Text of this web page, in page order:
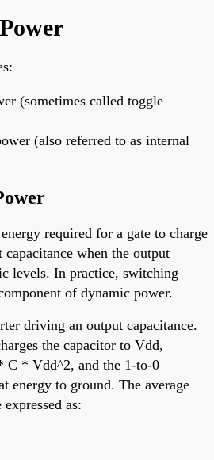
(sometimes called toggle
(also referred to as internal
required for a gate to charge
when the output
levels. In practice, switching
of dynamic power.
driving an output capacitance.
the capacitor to Vdd,
C * Vdd^2, and the 1-to-0
energy to ground. The average
as: